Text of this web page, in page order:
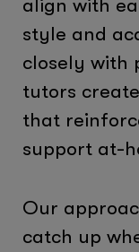
align with
style and
closely with
tutors
that
support at-
Our
catch up